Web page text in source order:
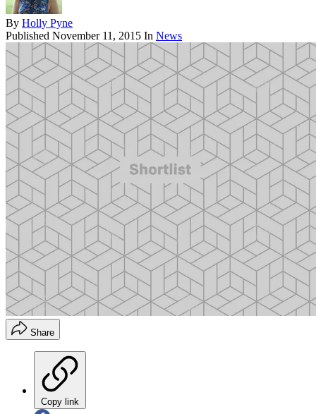
By Holly Pyne
Published November 11, 2015 In News
Share
Copy link